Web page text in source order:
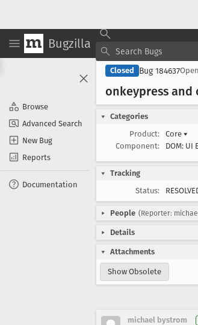
Bugzilla
Browse
Advanced Search
New Bug
Reports
Documentation
Closed Bug 184637
onkeypress
Categories
Product:
Core ▾
Component:
DOM: UI
Tracking
Status:
People (Reporter:
Details
Attachments
Show Obsolete
michael bystrom